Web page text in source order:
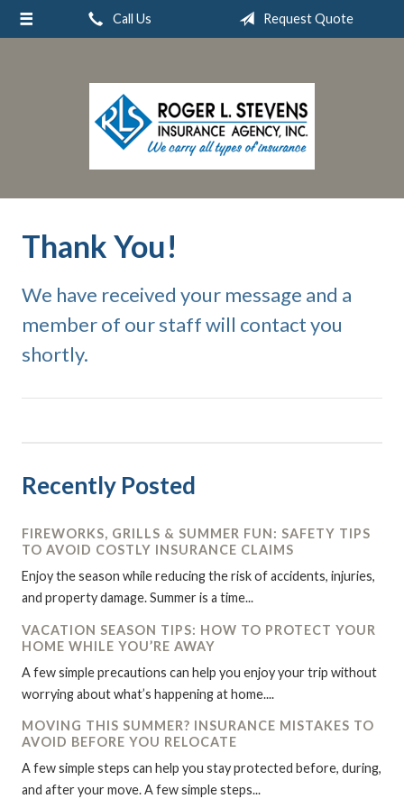
Call Us Request Quote
Thank You!
We have received your message and a
member of our staff will contact you
shortly.
Recently Posted
FIREWORKS, GRILLS & SUMMER FUN: SAFETY TIPS
TO AVOID COSTLY INSURANCE CLAIMS
Enjoy the season while reducing the risk of accidents, injuries,
and property damage. Summer is a time...
VACATION SEASON TIPS: HOW TO PROTECT YOUR
HOME WHILE YOU’RE AWAY
A few simple precautions can help you enjoy your trip without
worrying about what’s happening at home....
MOVING THIS SUMMER? INSURANCE MISTAKES TO
AVOID BEFORE YOU RELOCATE
A few simple steps can help you stay protected before, during,
and after your move. A few simple steps...
About Us